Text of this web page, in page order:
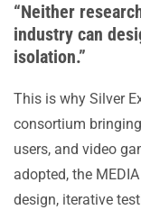
“Neither
industry can
isolation.”
This is why Silver
consortium
users, and video
adopted, the
design, iterative